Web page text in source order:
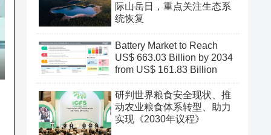
际山岳日，重点关注生态系
统恢复
Battery Market to Reach
US$ 663.03 Billion by 2034
from US$ 161.83 Billion
研判世界粮食安全现状、推
动农业粮食体系转型、助力
实现《2030年议程》